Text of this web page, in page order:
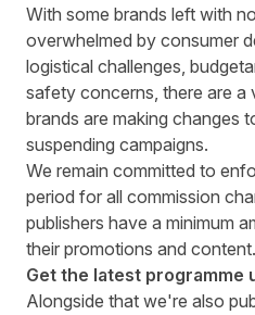
With some brands left with
overwhelmed by consumer
logistical challenges,
safety concerns, there are
brands are making changes
suspending campaigns.
We remain committed to
period for all commission
publishers have a minimum
their promotions and content.
Get the latest programme
Alongside that we're also